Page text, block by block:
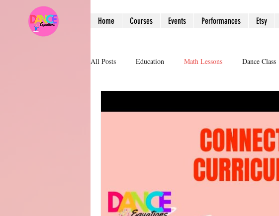
Home Courses Events Performances Etsy
All Posts Education Math Lessons Dance Class